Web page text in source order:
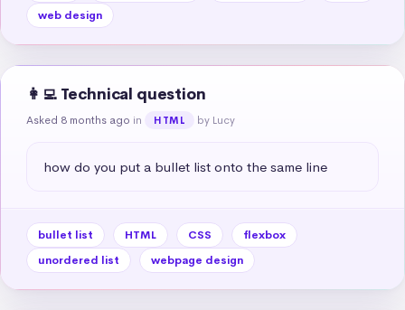
web design
👩‍💻 Technical question
Asked 8 months ago in HTML by Lucy
how do you put a bullet list onto the same line
bullet list HTML CSS
flexbox
unordered list
webpage design